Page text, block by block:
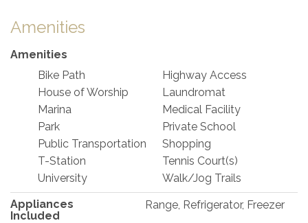
Amenities
Amenities
Bike Path
Highway Access
House of Worship
Laundromat
Marina
Medical Facility
Park
Private School
Public Transportation
Shopping
T-Station
Tennis Court(s)
University
Walk/Jog Trails
Appliances
Included
Range, Refrigerator, Freezer